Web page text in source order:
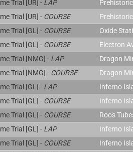
Trial [UR] - LAP
Trial [UR] - COURSE
Trial [GL] - COURSE Oxide
Trial [GL] - COURSE Electron
Trial [NMG] - LAP Dragon
Trial [NMG] - COURSE Dragon
Trial [GL] - LAP Inferno
Trial [GL] - COURSE Inferno
Trial [GL] - COURSE Roo's
Trial [GL] - LAP Inferno
Trial [GL] - COURSE Inferno